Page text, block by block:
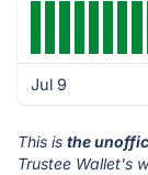
Jul 9
This is the
Trustee Wallet's